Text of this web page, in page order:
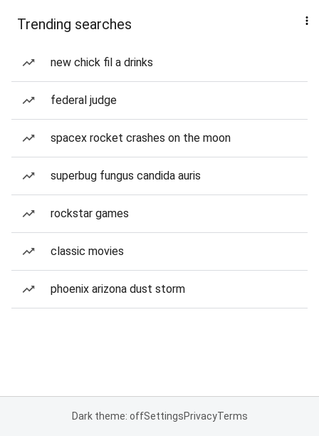
Trending searches
new chick fil a drinks
federal judge
spacex rocket crashes on the moon
superbug fungus candida auris
rockstar games
classic movies
phoenix arizona dust storm
Dark theme: offSettingsPrivacyTerms